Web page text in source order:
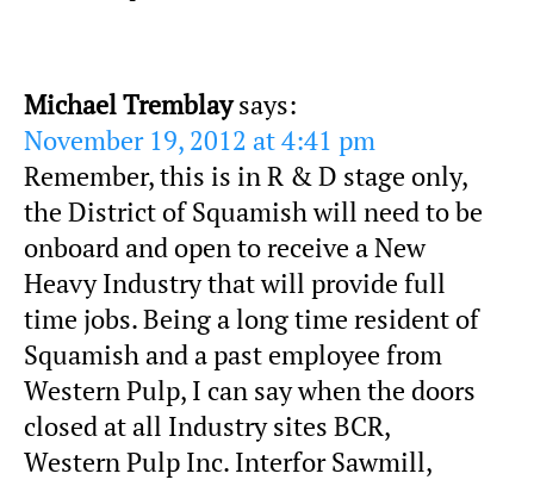
Michael Tremblay says:
November 19, 2012 at 4:41 pm
Remember, this is in R & D stage only,
the District of Squamish will need to be
onboard and open to receive a New
Heavy Industry that will provide full
time jobs. Being a long time resident of
Squamish and a past employee from
Western Pulp, I can say when the doors
closed at all Industry sites BCR,
Western Pulp Inc. Interfor Sawmill,